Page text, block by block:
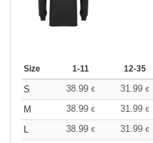
Size 1-11 12-35
S 38.99 € 31.99 €
M
38.99 € 31.99 €
L
38.99 € 31.99 €